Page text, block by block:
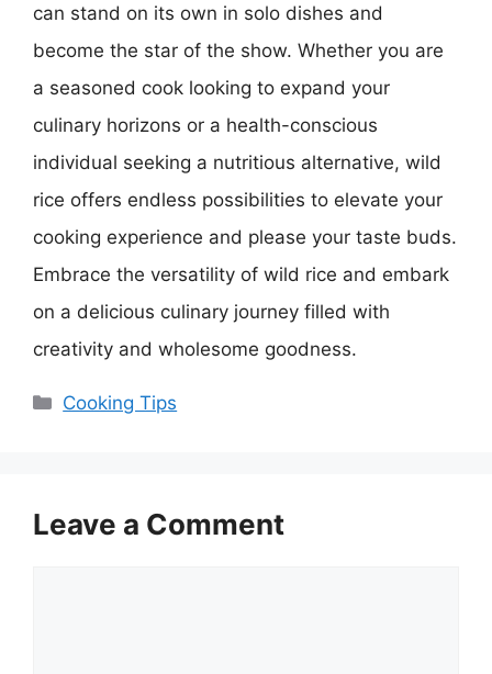
can stand on its own in solo dishes and
become the star of the show. Whether you are
a seasoned cook looking to expand your
culinary horizons or a health-conscious
individual seeking a nutritious alternative, wild
rice offers endless possibilities to elevate your
cooking experience and please your taste buds.
Embrace the versatility of wild rice and embark
on a delicious culinary journey filled with
creativity and wholesome goodness.
Categories
Cooking Tips
Leave a Comment